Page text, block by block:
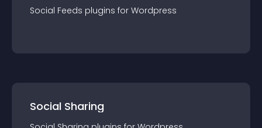
Social Feeds plugins for Wordpress
Social Sharing